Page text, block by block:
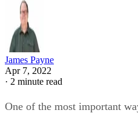
James Payne
Apr 7, 2022
· 2 minute read
One of the most important